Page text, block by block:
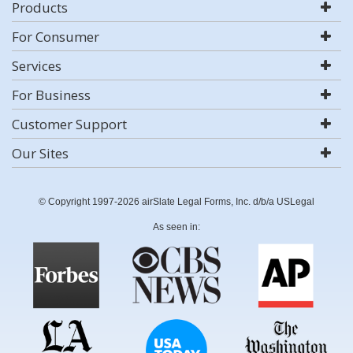
Products
For Consumer
Services
For Business
Customer Support
Our Sites
© Copyright 1997-2026 airSlate Legal Forms, Inc. d/b/a USLegal
As seen in: